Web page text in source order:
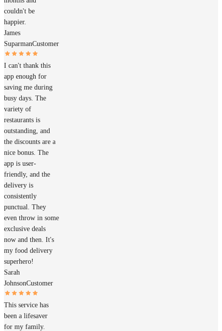
couldn't be
happier.
James
SuparmanCustomer
I can't thank this
app enough for
saving me during
busy days. The
variety of
restaurants is
outstanding, and
the discounts are a
nice bonus. The
app is user-
friendly, and the
delivery is
consistently
punctual. They
even throw in some
exclusive deals
now and then. It's
my food delivery
superhero!
Sarah
JohnsonCustomer
This service has
been a lifesaver
for my family.